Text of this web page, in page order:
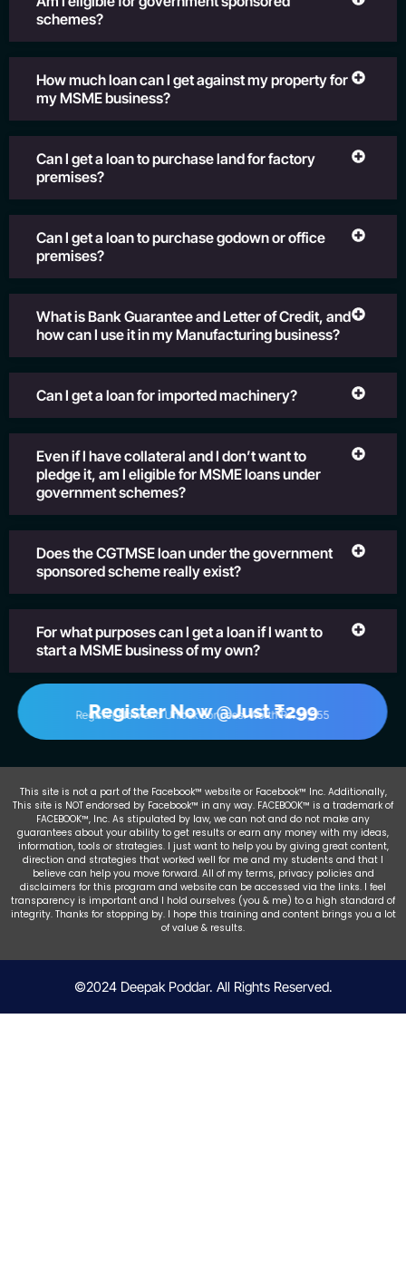
schemes?
How much loan can I get against my property for
my MSME business?
Can I get a loan to purchase land for factory
premises?
Can I get a loan to purchase godown or office
premises?
What is Bank Guarantee and Letter of Credit, and
how can I use it in my Manufacturing business?
Can I get a loan for imported machinery?
Even if I have collateral and I don’t want to
pledge it, am I eligible for MSME loans under
government schemes?
Does the CGTMSE loan under the government
sponsored scheme really exist?
For what purposes can I get a loan if I want to
start a MSME business of my own?
Register Now @Just ₹299
Register Now and Unlock Bonuses! Worth Rs.39,555
This site is not a part of the Facebook™ website or Facebook™ Inc. Additionally,
This site is NOT endorsed by Facebook™ in any way. FACEBOOK™ is a trademark of
FACEBOOK™, Inc. As stipulated by law, we can not and do not make any
guarantees about your ability to get results or earn any money with my ideas,
information, tools or strategies. I just want to help you by giving great content,
direction and strategies that worked well for me and my students and that I
believe can help you move forward. All of my terms, privacy policies and
disclaimers for this program and website can be accessed via the links. I feel
transparency is important and I hold ourselves (you & me) to a high standard of
integrity. Thanks for stopping by. I hope this training and content brings you a lot
of value & results.
©2024 Deepak Poddar. All Rights Reserved.